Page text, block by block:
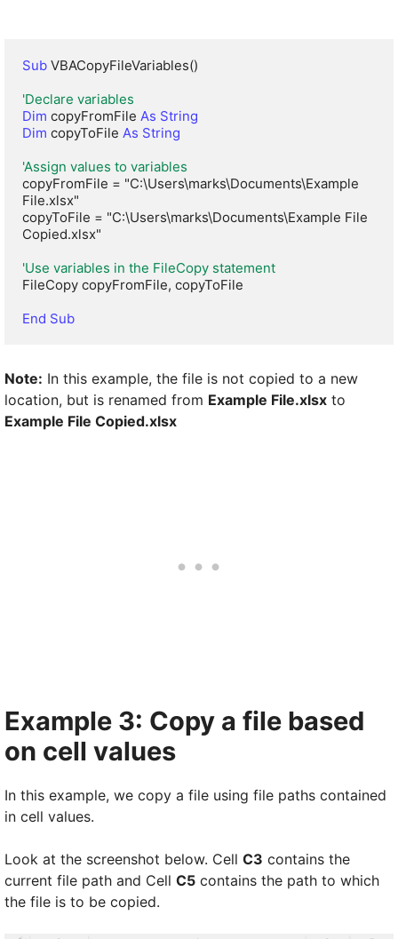
Sub VBACopyFileVariables()
'Declare variables
Dim copyFromFile As String
Dim copyToFile As String
'Assign values to variables
copyFromFile = "C:\Users\marks\Documents\Example
File.xlsx"
copyToFile = "C:\Users\marks\Documents\Example File
Copied.xlsx"
'Use variables in the FileCopy statement
FileCopy copyFromFile, copyToFile
End Sub
Note: In this example, the file is not copied to a new
location, but is renamed from Example File.xlsx to
Example File Copied.xlsx
Example 3: Copy a file based
on cell values
In this example, we copy a file using file paths contained
in cell values.
Look at the screenshot below. Cell C3 contains the
current file path and Cell C5 contains the path to which
the file is to be copied.